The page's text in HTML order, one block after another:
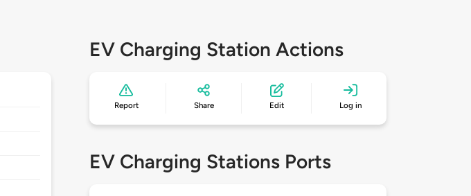
EV Charging Station Actions
Report Share Edit Log in
EV Charging Stations Ports